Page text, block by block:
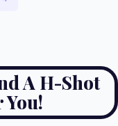
A H-Shot